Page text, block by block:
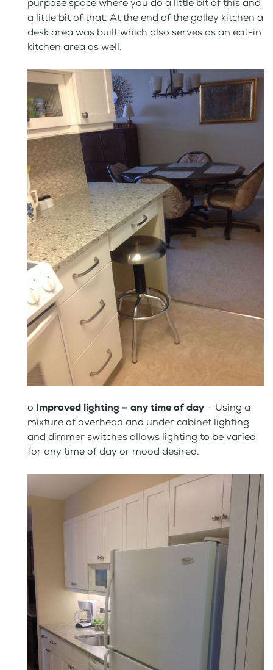
purpose space where you do a little bit of this and
a little bit of that. At the end of the galley kitchen a
desk area was built which also serves as an eat-in
kitchen area as well.
o Improved lighting – any time of day – Using a
mixture of overhead and under cabinet lighting
and dimmer switches allows lighting to be varied
for any time of day or mood desired.